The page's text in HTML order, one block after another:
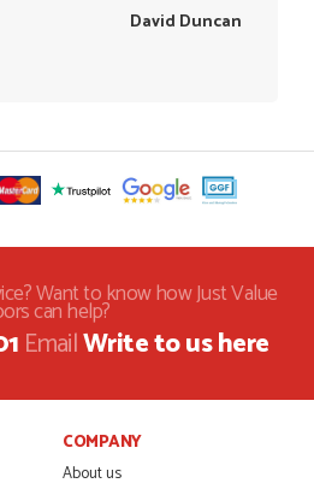
David Duncan
Want to know how Just Value
can help?
EmailWrite to us here
COMPANY
About us